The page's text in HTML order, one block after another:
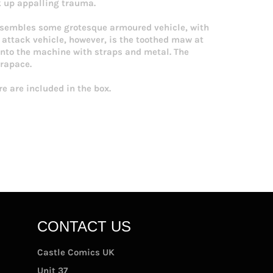
up appalling trauma.
some grotesque armoured vehicle, with
vehicle, however, is the toothed maw at
the machine with straps and metal. The
are included in the box.
CONTACT US
Castle Comics UK
Unit 37